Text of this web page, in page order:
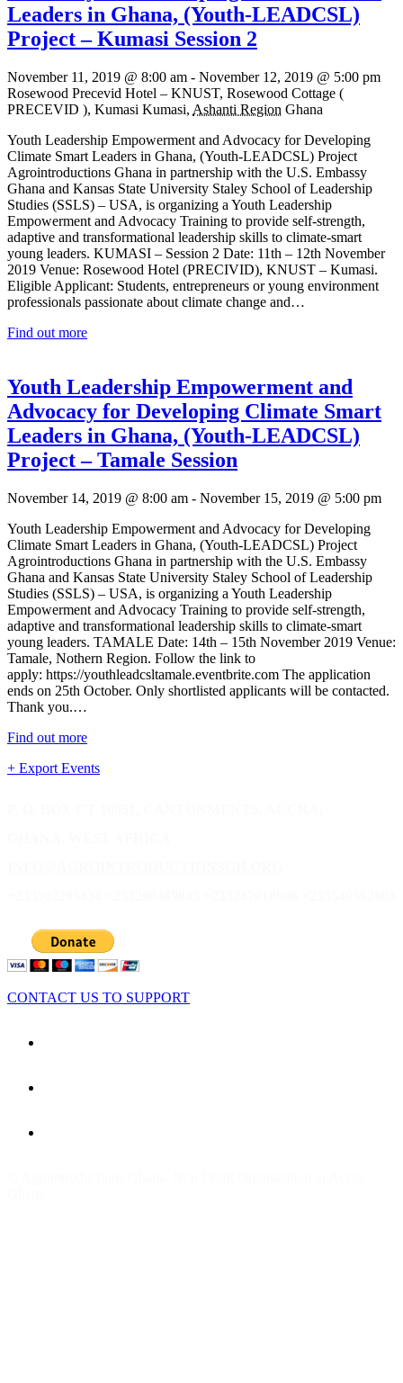
Leaders in Ghana, (Youth-LEADCSL)
Project – Kumasi Session 2
November 11, 2019 @ 8:00 am - November 12, 2019 @ 5:00 pm
Rosewood Precevid Hotel – KNUST, Rosewood Cottage (
PRECEVID ), Kumasi Kumasi, Ashanti Region Ghana
Youth Leadership Empowerment and Advocacy for Developing
Climate Smart Leaders in Ghana, (Youth-LEADCSL) Project
Agrointroductions Ghana in partnership with the U.S. Embassy
Ghana and Kansas State University Staley School of Leadership
Studies (SSLS) – USA, is organizing a Youth Leadership
Empowerment and Advocacy Training to provide self-strength,
adaptive and transformational leadership skills to climate-smart
young leaders. KUMASI – Session 2 Date: 11th – 12th November
2019 Venue: Rosewood Hotel (PRECIVID), KNUST – Kumasi.
Eligible Applicant: Students, entrepreneurs or young environment
professionals passionate about climate change and…
Find out more
Youth Leadership Empowerment and
Advocacy for Developing Climate Smart
Leaders in Ghana, (Youth-LEADCSL)
Project – Tamale Session
November 14, 2019 @ 8:00 am - November 15, 2019 @ 5:00 pm
Youth Leadership Empowerment and Advocacy for Developing
Climate Smart Leaders in Ghana, (Youth-LEADCSL) Project
Agrointroductions Ghana in partnership with the U.S. Embassy
Ghana and Kansas State University Staley School of Leadership
Studies (SSLS) – USA, is organizing a Youth Leadership
Empowerment and Advocacy Training to provide self-strength,
adaptive and transformational leadership skills to climate-smart
young leaders. TAMALE Date: 14th – 15th November 2019 Venue:
Tamale, Nothern Region. Follow the link to
apply: https://youthleadcsltamale.eventbrite.com The application
ends on 25th October. Only shortlisted applicants will be contacted.
Thank you.…
Find out more
+ Export Events
CONTACT US TO SUPPORT